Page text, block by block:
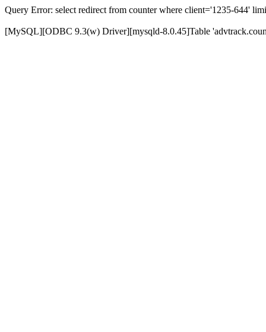
Query Error: select redirect from counter where client='1235-644'
[MySQL][ODBC 9.3(w) Driver][mysqld-8.0.45]Table